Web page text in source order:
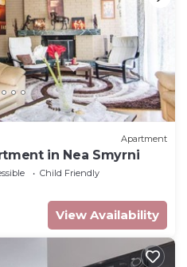
Apartment
in Nea Smyrni
Child Friendly
View Availability